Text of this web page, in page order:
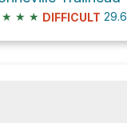
★ ★ ★ DIFFICULT 29.6